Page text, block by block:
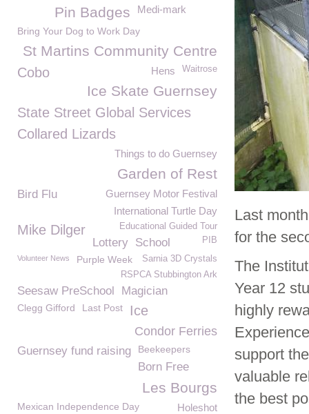
Last
for the
The
Year 12
highly
support
valuable
the best
Medi-mark
Pin Badges
Bring Your Dog to Work Day
St Martins Community Centre
Cobo Waitrose
Hens
Ice Skate Guernsey
State Street Global Services
Collared Lizards
Things to do Guernsey
Garden of Rest
Guernsey Motor Festival
Bird Flu
International Turtle Day
Educational Guided Tour
Mike Dilger
Lottery School
PIB
Sarnia 3D Crystals
Volunteer News Purple Week
RSPCA Stubbington Ark
Seesaw PreSchool Magician
Clegg Gifford Last Post Ice
Condor Ferries
Guernsey fund raising Beekeepers
Born Free
Les Bourgs
Mexican Independence Day Holeshot